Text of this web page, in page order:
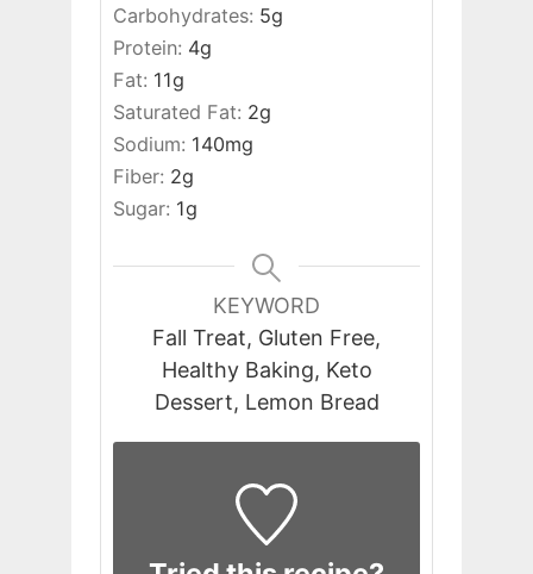
Carbohydrates: 5g
Protein: 4g
Fat: 11g
Saturated Fat: 2g
Sodium: 140mg
Fiber: 2g
Sugar: 1g
KEYWORD
Fall Treat, Gluten Free,
Healthy Baking, Keto
Dessert, Lemon Bread